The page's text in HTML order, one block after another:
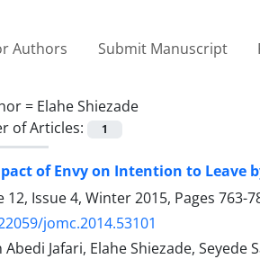
Authors Submit Manuscript
= Elahe Shiezade
of Articles:
1
of Envy on Intention to Leave
12, Issue 4, Winter 2015, Pages 763-
jomc.2014.53101
Abedi Jafari, Elahe Shiezade, Seyede